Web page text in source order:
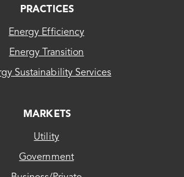
PRACTICES
Energy Efficiency
Energy Transition
Sustainability Services
MARKETS
Utility
Government